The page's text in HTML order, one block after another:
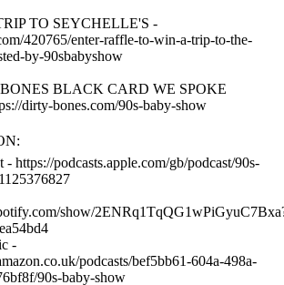
TO SEYCHELLE'S -
420765/enter-raffle-to-win-a-trip-to-the-
by-90sbabyshow
BLACK CARD WE SPOKE
dirty-bones.com/90s-baby-show
- https://podcasts.apple.com/gb/podcast/90s-
show/
-
podcasts/bef5bb61-604a-498a-
90s-baby-show